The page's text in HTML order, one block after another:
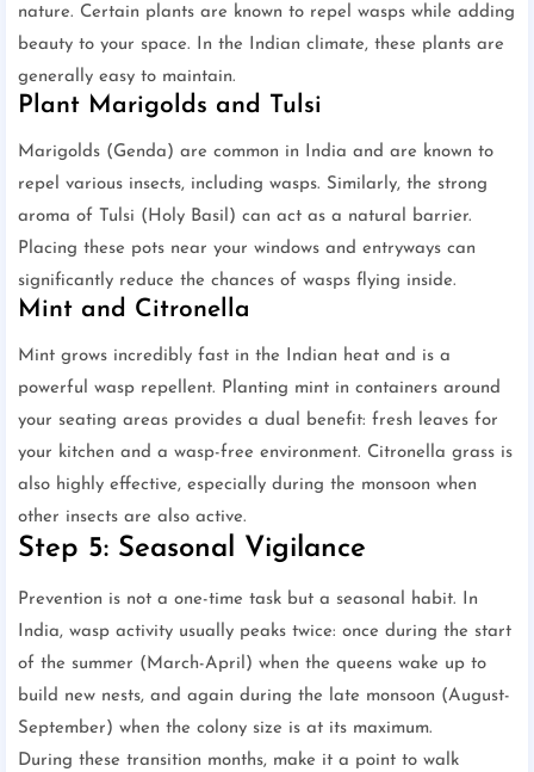
nature. Certain plants are known to repel wasps while adding
beauty to your space. In the Indian climate, these plants are
generally easy to maintain.
Plant Marigolds and Tulsi
Marigolds (Genda) are common in India and are known to
repel various insects, including wasps. Similarly, the strong
aroma of Tulsi (Holy Basil) can act as a natural barrier.
Placing these pots near your windows and entryways can
significantly reduce the chances of wasps flying inside.
Mint and Citronella
Mint grows incredibly fast in the Indian heat and is a
powerful wasp repellent. Planting mint in containers around
your seating areas provides a dual benefit: fresh leaves for
your kitchen and a wasp-free environment. Citronella grass is
also highly effective, especially during the monsoon when
other insects are also active.
Step 5: Seasonal Vigilance
Prevention is not a one-time task but a seasonal habit. In
India, wasp activity usually peaks twice: once during the start
of the summer (March-April) when the queens wake up to
build new nests, and again during the late monsoon (August-
September) when the colony size is at its maximum.
During these transition months, make it a point to walk